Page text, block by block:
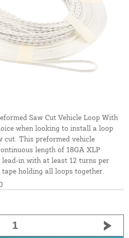
Saw Cut Vehicle Loop With
when looking to install a loop
cut. This preformed vehicle
length of 18GA XLP
in with at least 12 turns per
holding all loops together.